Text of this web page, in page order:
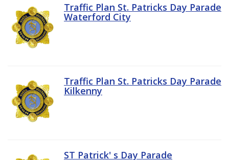
Traffic Plan St. Patricks Day Parade
Waterford City
Traffic Plan St. Patricks Day Parade
Kilkenny
ST Patrick' s Day Parade